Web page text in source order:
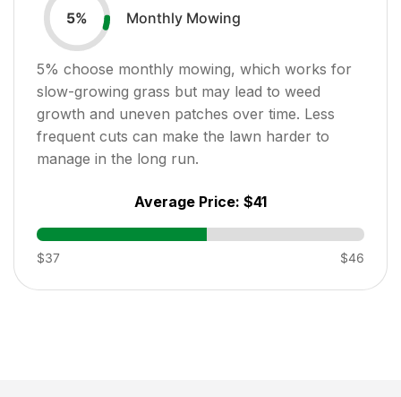
5% Monthly Mowing
5% choose monthly mowing, which works for
slow-growing grass but may lead to weed
growth and uneven patches over time. Less
frequent cuts can make the lawn harder to
manage in the long run.
Average Price: $41
$37 $46